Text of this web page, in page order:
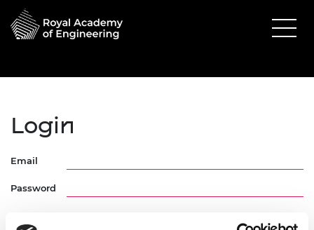
Login
Email
Password